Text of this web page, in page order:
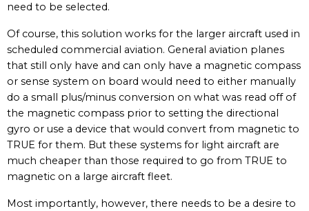
need to be selected.
Of course, this solution works for the larger aircraft used in
scheduled commercial aviation. General aviation planes
that still only have and can only have a magnetic compass
or sense system on board would need to either manually
do a small plus/minus conversion on what was read off of
the magnetic compass prior to setting the directional
gyro or use a device that would convert from magnetic to
TRUE for them. But these systems for light aircraft are
much cheaper than those required to go from TRUE to
magnetic on a large aircraft fleet.
Most importantly, however, there needs to be a desire to